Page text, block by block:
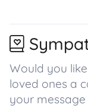
Would you
loved ones a
your